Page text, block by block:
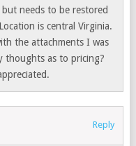
needs to be restored
is central Virginia.
the attachments I was
thoughts as to pricing?
Reply